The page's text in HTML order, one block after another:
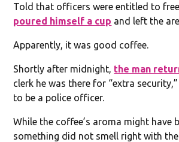
Told that officers were entitled to
poured himself a cup and left the
Apparently, it was good coffee.
Shortly after midnight, the man
clerk he was there for “extra
to be a police officer.
While the coffee’s aroma might have
something did not smell right with the